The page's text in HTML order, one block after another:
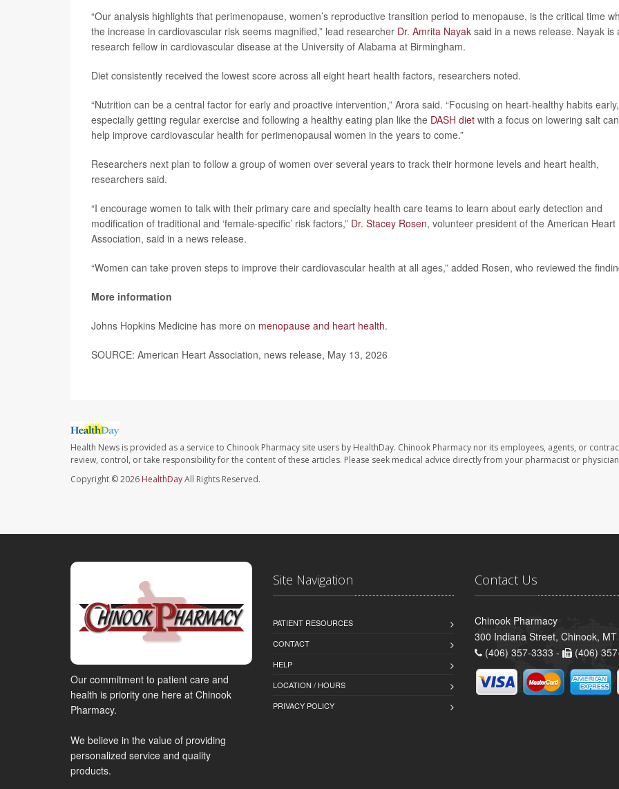
“Our analysis highlights that perimenopause, women’s reproductive transition period to menopause, is the critical time
the increase in cardiovascular risk seems magnified,” lead researcher Dr. Amrita Nayak said in a news release. Nayak is
research fellow in cardiovascular disease at the University of Alabama at Birmingham.
Diet consistently received the lowest score across all eight heart health factors, researchers noted.
“Nutrition can be a central factor for early and proactive intervention,” Arora said. “Focusing on heart-healthy habits early,
especially getting regular exercise and following a healthy eating plan like the DASH diet with a focus on lowering salt can
help improve cardiovascular health for perimenopausal women in the years to come.”
Researchers next plan to follow a group of women over several years to track their hormone levels and heart health,
researchers said.
“I encourage women to talk with their primary care and specialty health care teams to learn about early detection and
modification of traditional and ‘female-specific’ risk factors,” Dr. Stacey Rosen, volunteer president of the American Heart
Association, said in a news release.
“Women can take proven steps to improve their cardiovascular health at all ages,” added Rosen, who reviewed the
More information
Johns Hopkins Medicine has more on menopause and heart health.
SOURCE: American Heart Association, news release, May 13, 2026
Health News is provided as a service to Chinook Pharmacy site users by HealthDay. Chinook Pharmacy nor its employees, agents, or
review, control, or take responsibility for the content of these articles. Please seek medical advice directly from your pharmacist or
Copyright © 2026 HealthDayAll Rights Reserved.
Our commitment to patient care and
health is priority one here at Chinook
Pharmacy.
We believe in the value of providing
personalized service and quality
products.
Site Navigation
PATIENT RESOURCES
CONTACT
HELP
LOCATION / HOURS
PRIVACY POLICY
Contact Us
Chinook Pharmacy
300 Indiana Street, Chinook,
(406) 357-3333 -
(406)